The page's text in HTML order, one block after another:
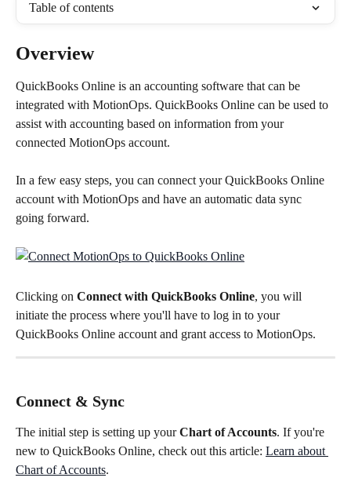
Table of contents
Overview
QuickBooks Online is an accounting software that can be
integrated with MotionOps. QuickBooks Online can be used to
assist with accounting based on information from your
connected MotionOps account.
In a few easy steps, you can connect your QuickBooks Online
account with MotionOps and have an automatic data sync
going forward.
Clicking on Connect with QuickBooks Online, you will
initiate the process where you'll have to log in to your
QuickBooks Online account and grant access to MotionOps.
Connect & Sync
The initial step is setting up your Chart of Accounts. If you're
new to QuickBooks Online, check out this article: Learn about
Chart of Accounts.